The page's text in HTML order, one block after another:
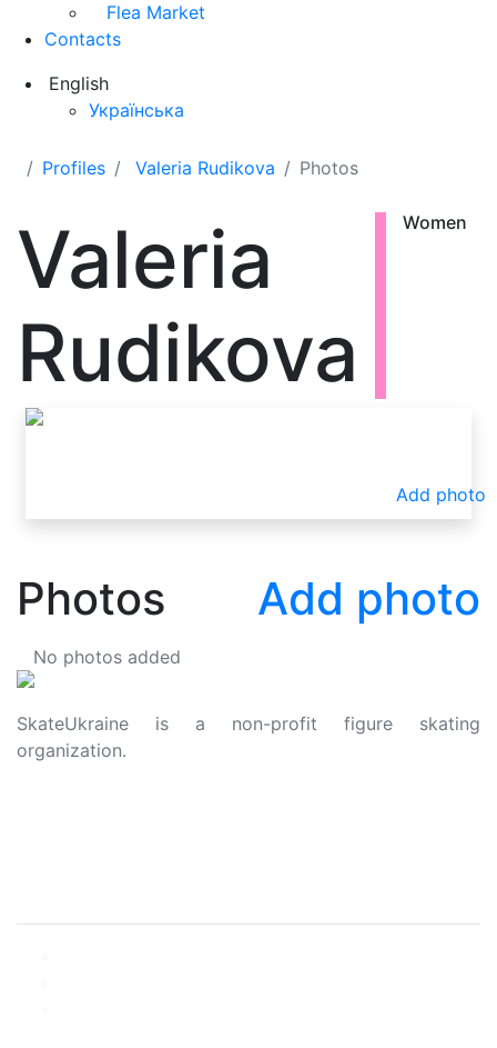
Flea Market
Contacts
English
Українська
Profiles Valeria Rudikova Photos
Valeria
Rudikova
Women
Add photo
Photos Add photo
No photos added
SkateUkraine is a non-profit figure skating
organization.